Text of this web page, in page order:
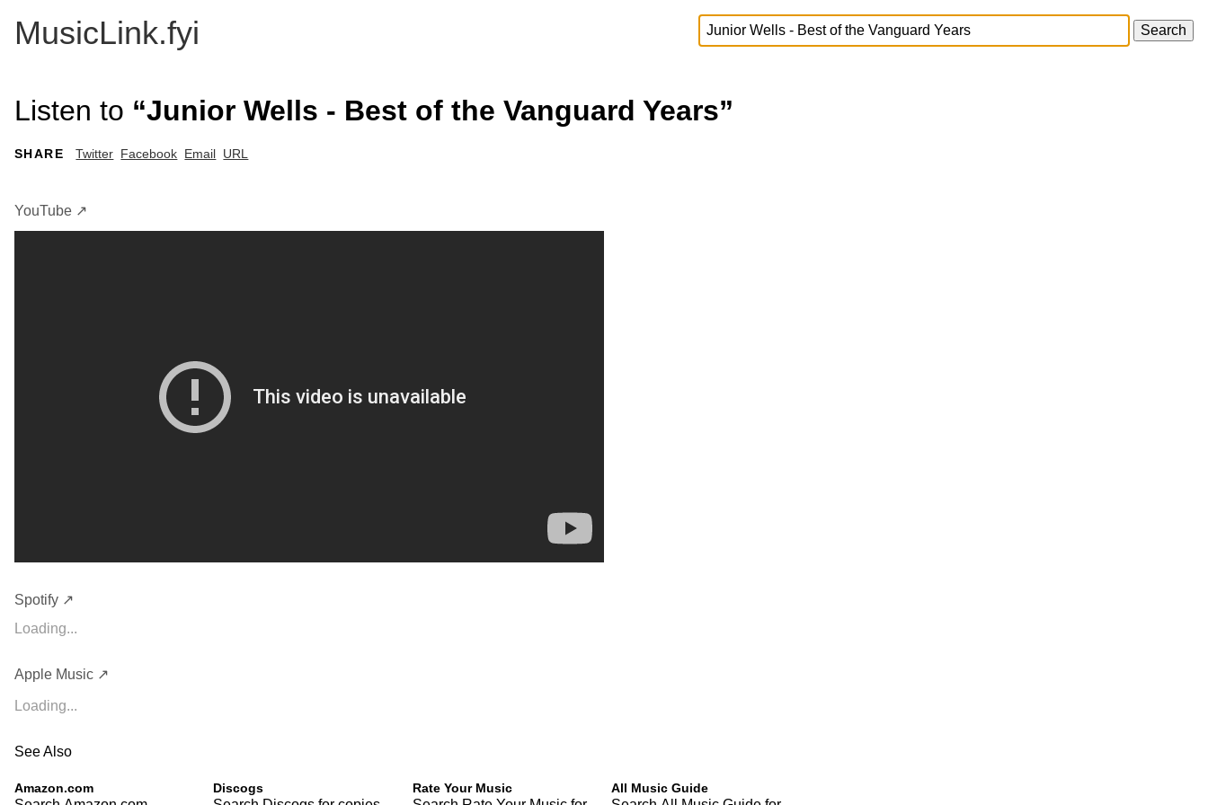
MusicLink.fyi
Listen to “Junior Wells - Best of the Vanguard Years”
SHARE Twitter Facebook Email URL
YouTube ↗
Spotify ↗
Loading...
Apple Music ↗
Loading...
See Also
Amazon.com Discogs Rate Your Music All Music Guide